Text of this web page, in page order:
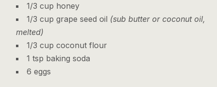
1/3 cup honey
1/3 cup grape seed oil (sub butter or coconut oil,
melted)
1/3 cup coconut flour
1 tsp baking soda
6 eggs